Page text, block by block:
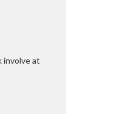
involve at